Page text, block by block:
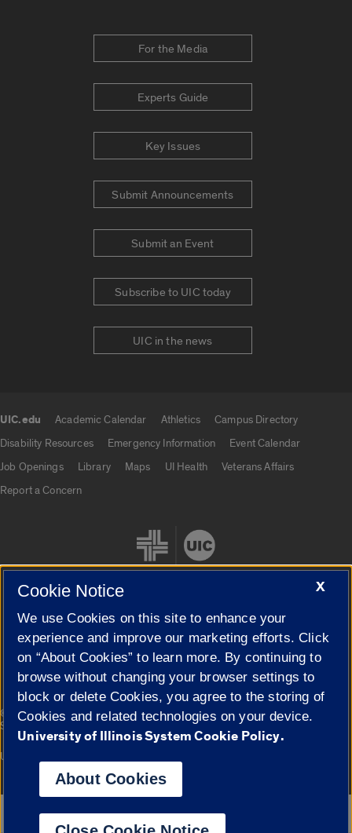
For the Media
Experts Guide
Key Issues
Submit Announcements
Submit an Event
Subscribe to UIC today
UIC in the news
UIC.edu Academic Calendar Athletics
Campus Directory
Disability Resources
Emergency Information
Event Calendar
Job Openings
Library Maps UI Health
Veterans Affairs
Report a Concern
Cookie Settings
© 2026 The Board of Trustees of the University of Illinois|
Privacy
Statement
Campuses
University of Illinois System
Google Translate
X
Cookie Notice
We use Cookies on this site to enhance your
experience and improve our marketing efforts. Click
on “About Cookies” to learn more. By continuing to
browse without changing your browser settings to
block or delete Cookies, you agree to the storing of
Cookies and related technologies on your device.
University of Illinois System Cookie Policy.
About Cookies